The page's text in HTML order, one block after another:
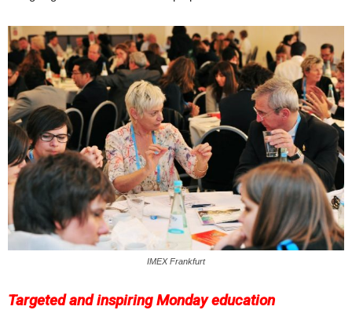
IMEX Frankfurt
Targeted and inspiring Monday education